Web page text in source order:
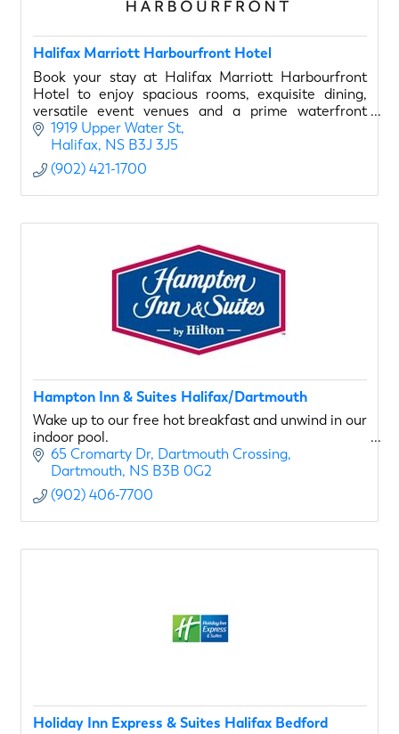
Halifax Marriott Harbourfront Hotel
Book your stay at Halifax Marriott Harbourfront
Hotel to enjoy spacious rooms, exquisite dining,
versatile event venues and a prime waterfront
location.
1919 Upper Water St
Halifax NS B3J 3J5
(902) 421-1700
Hampton Inn & Suites Halifax/Dartmouth
Wake up to our free hot breakfast and unwind in our
indoor pool.
65 Cromarty Dr Dartmouth Crossing
Dartmouth NS B3B 0G2
(902) 406-7700
Holiday Inn Express & Suites Halifax Bedford